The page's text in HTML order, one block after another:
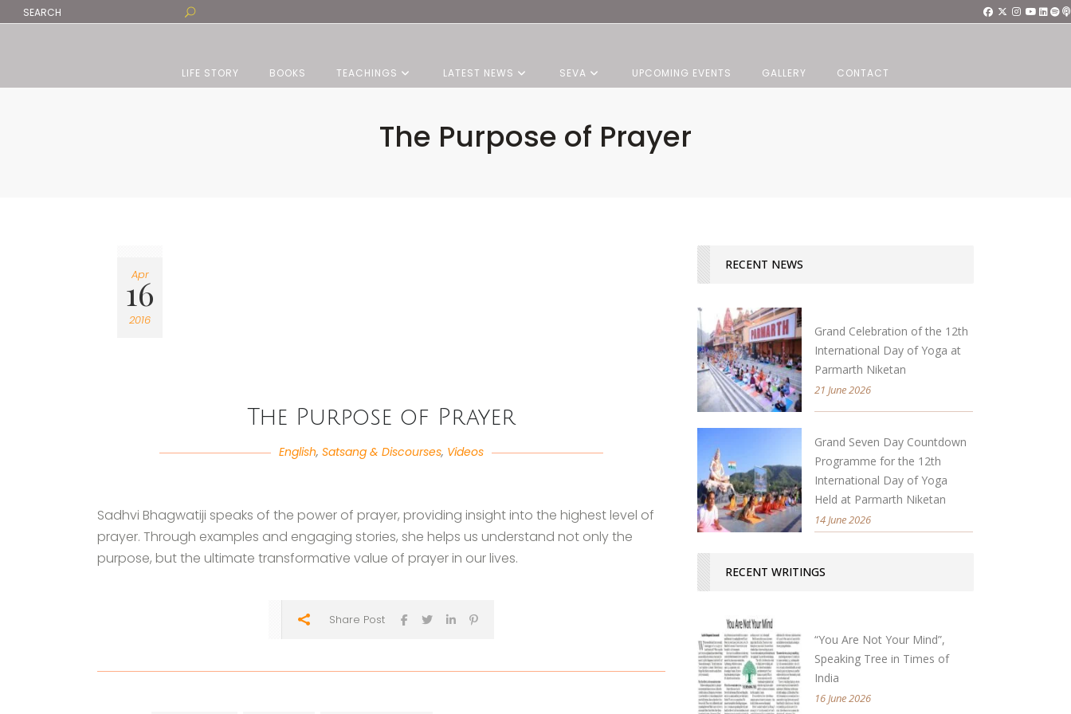
LIFE STORY BOOKS TEACHINGS LATEST NEWS SEVA UPCOMING EVENTS GALLERY CONTACT
The Purpose of Prayer
Apr
16
2016
The Purpose of Prayer
English,Satsang & Discourses, Videos
Sadhvi Bhagwatiji speaks of the power of prayer, providing insight into the highest level of
prayer. Through examples and engaging stories, she helps us understand not only the
purpose, but the ultimate transformative value of prayer in our lives.
Share Post
RECENT NEWS
Grand Celebration of the 12th
International Day of Yoga at
Parmarth Niketan
21 June 2026
Grand Seven Day Countdown
Programme for the 12th
International Day of Yoga
Held at Parmarth Niketan
14 June 2026
RECENT WRITINGS
“You Are Not Your Mind”,
Speaking Tree in Times of
India
16 June 2026